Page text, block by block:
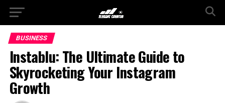
BUSINESS
Instablu: The Ultimate Guide to
Skyrocketing Your Instagram
Growth